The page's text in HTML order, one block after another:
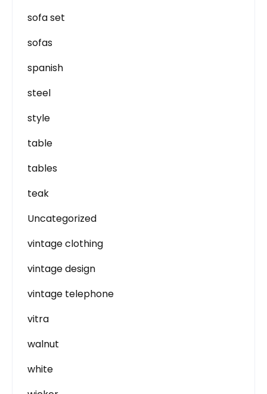
sofa set
sofas
spanish
steel
style
table
tables
teak
Uncategorized
vintage clothing
vintage design
vintage telephone
vitra
walnut
white